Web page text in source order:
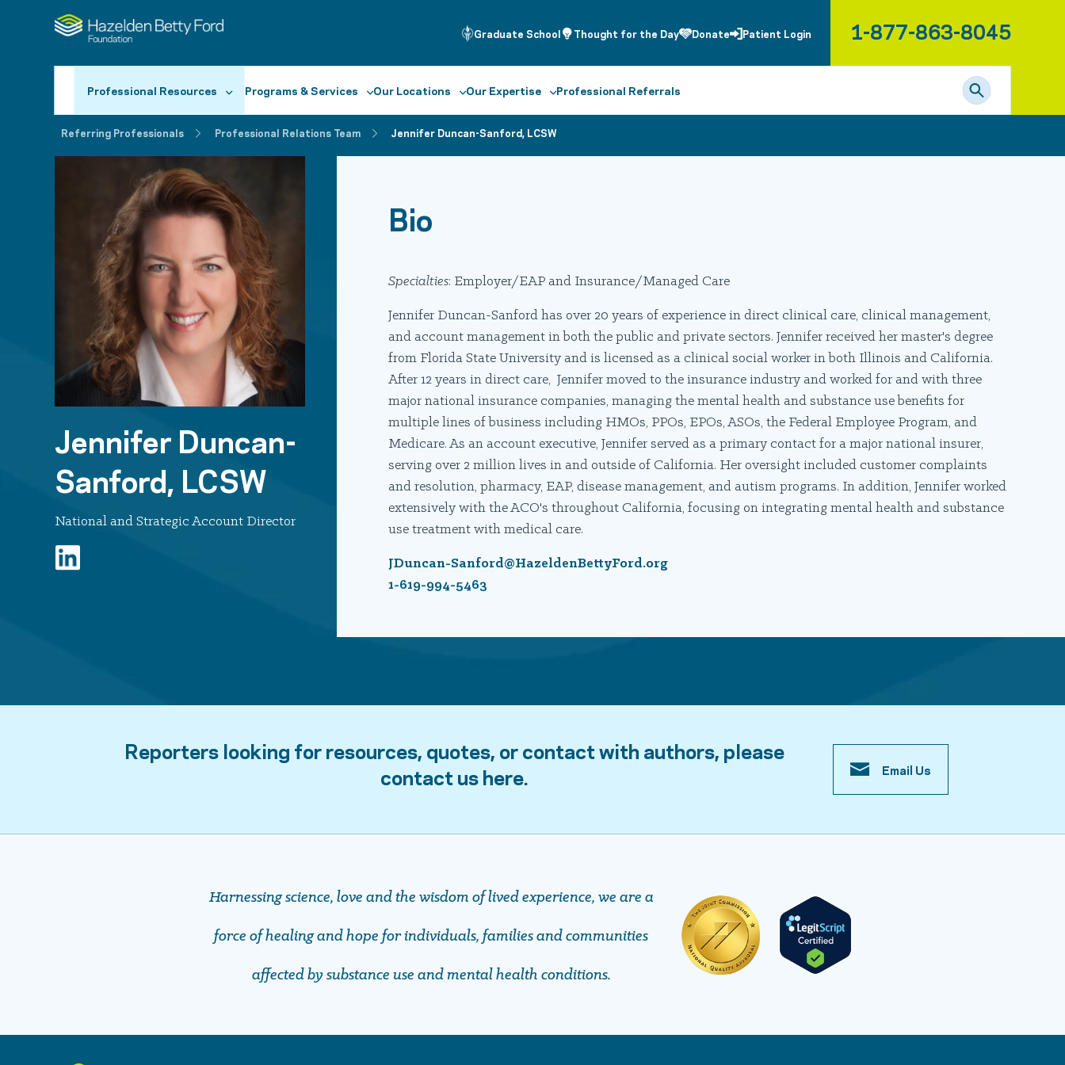
Graduate School Thought for the Day Donate Patient Login 1-877-863-8045
Professional Resources Programs & Services Our Locations Our Expertise Professional Referrals
Referring Professionals Professional Relations Team Jennifer Duncan-Sanford, LCSW
Jennifer Duncan-
Sanford, LCSW
National and Strategic Account Director
Bio
Specialties: Employer/EAP and Insurance/Managed Care
Jennifer Duncan-Sanford has over 20 years of experience in direct clinical care, clinical management,
and account management in both the public and private sectors. Jennifer received her master's degree
from Florida State University and is licensed as a clinical social worker in both Illinois and California.
After 12 years in direct care, Jennifer moved to the insurance industry and worked for and with three
major national insurance companies, managing the mental health and substance use benefits for
multiple lines of business including HMOs, PPOs, EPOs, ASOs, the Federal Employee Program, and
Medicare. As an account executive, Jennifer served as a primary contact for a major national insurer,
serving over 2 million lives in and outside of California. Her oversight included customer complaints
and resolution, pharmacy, EAP, disease management, and autism programs. In addition, Jennifer worked
extensively with the ACO's throughout California, focusing on integrating mental health and substance
use treatment with medical care.
JDuncan-Sanford@HazeldenBettyFord.org
1-619-994-5463
Reporters looking for resources, quotes, or contact with authors, please
contact us here.
Email Us
Harnessing science, love and the wisdom of lived experience, we are a
force of healing and hope ​​​​​​​for individuals, families and communities
affected by substance use and mental health conditions.